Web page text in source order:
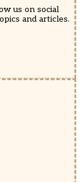
us on social
and articles.